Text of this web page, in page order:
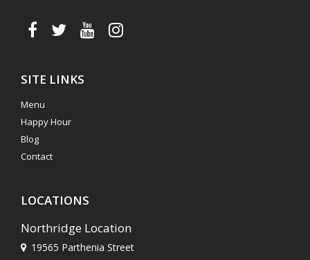
SITE LINKS
Menu
Happy Hour
Blog
Contact
LOCATIONS
Northridge Location
19565 Parthenia Street